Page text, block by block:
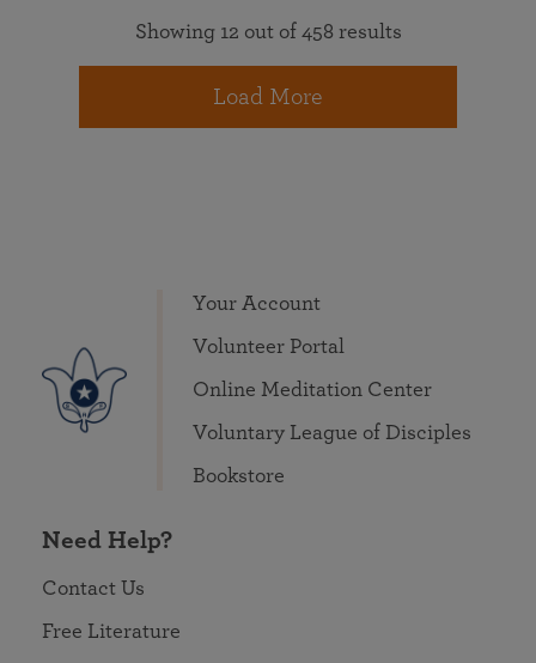
Showing 12 out of 458 results
Load More
Your Account
Volunteer Portal
Online Meditation Center
Voluntary League of Disciples
Bookstore
Need Help?
Contact Us
Free Literature